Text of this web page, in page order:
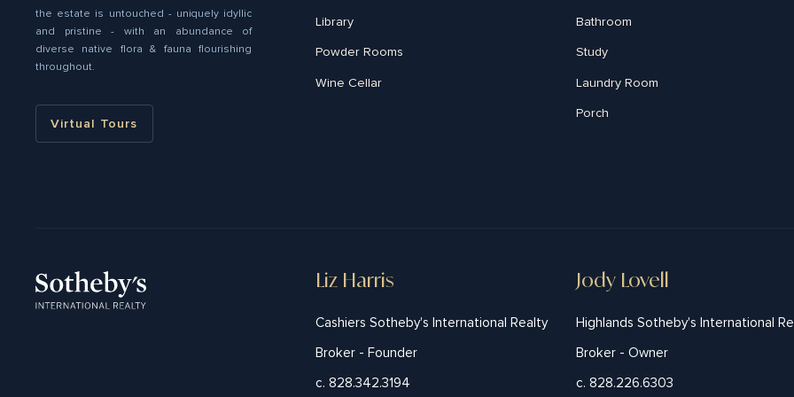
the estate is untouched - uniquely idyllic
and pristine - with an abundance of
diverse native ﬂora & fauna flourishing
throughout.
Virtual Tours
Library
Powder Rooms
Wine Cellar
Bathroom
Study
Laundry Room
Porch
Liz Harris
Cashiers Sotheby's International Realty
Broker - Founder
c. 828.342.3194
Jody Lovell
Highlands Sotheby's International
Broker - Owner
c. 828.226.6303